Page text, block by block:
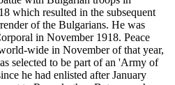
which resulted in the subsequent
of the Bulgarians. He was
in November 1918. Peace
wide in November of that year,
selected to be part of an 'Army of
he had enlisted after January